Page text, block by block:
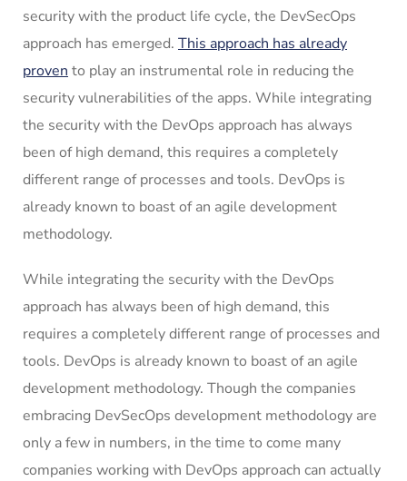
security with the product life cycle, the DevSecOps
approach has emerged. This approach has already
proven to play an instrumental role in reducing the
security vulnerabilities of the apps. While integrating
the security with the DevOps approach has always
been of high demand, this requires a completely
different range of processes and tools. DevOps is
already known to boast of an agile development
methodology.
While integrating the security with the DevOps
approach has always been of high demand, this
requires a completely different range of processes and
tools. DevOps is already known to boast of an agile
development methodology. Though the companies
embracing DevSecOps development methodology are
only a few in numbers, in the time to come many
companies working with DevOps approach can actually